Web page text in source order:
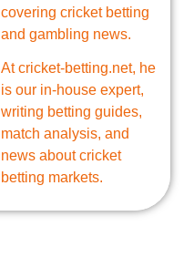
covering cricket betting
and gambling news.
At cricket-betting.net, he
is our in-house expert,
writing betting guides,
match analysis, and
news about cricket
betting markets.